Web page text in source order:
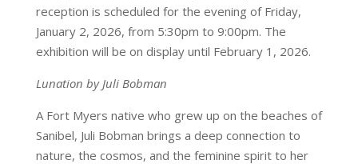
reception is scheduled for the evening of Friday,
January 2, 2026, from 5:30pm to 9:00pm. The
exhibition will be on display until February 1, 2026.
Lunation by Juli Bobman
A Fort Myers native who grew up on the beaches of
Sanibel, Juli Bobman brings a deep connection to
nature, the cosmos, and the feminine spirit to her